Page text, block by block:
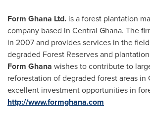
Form Ghana Ltd. is a forest plantation
company based in Central Ghana. The
in 2007 and provides services in the
degraded Forest Reserves and
Form Ghana wishes to contribute to
reforestation of degraded forest areas in
excellent investment opportunities in
http://www.formghana.com